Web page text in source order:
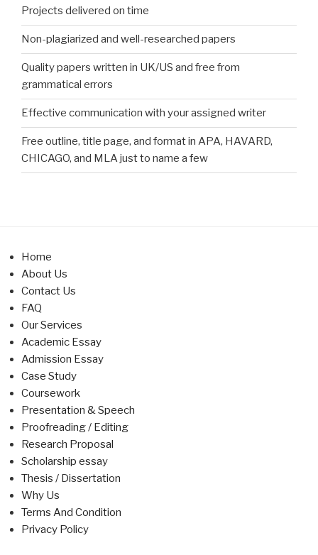
Projects delivered on time
Non-plagiarized and well-researched papers
Quality papers written in UK/US and free from
grammatical errors
Effective communication with your assigned writer
Free outline, title page, and format in APA, HAVARD,
CHICAGO, and MLA just to name a few
Home
About Us
Contact Us
FAQ
Our Services
Academic Essay
Admission Essay
Case Study
Coursework
Presentation & Speech
Proofreading / Editing
Research Proposal
Scholarship essay
Thesis / Dissertation
Why Us
Terms And Condition
Privacy Policy